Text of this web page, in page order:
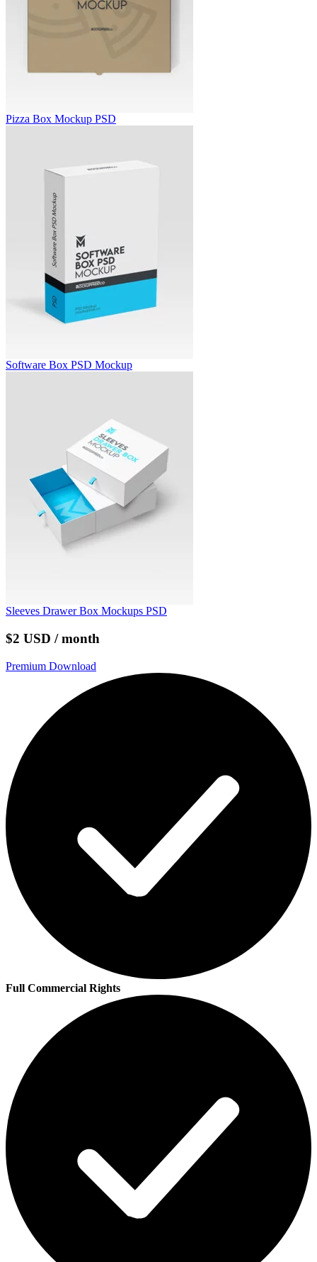
Pizza Box Mockup PSD
Software Box PSD Mockup
Sleeves Drawer Box Mockups PSD
$2 USD / month
Premium Download
Full Commercial Rights